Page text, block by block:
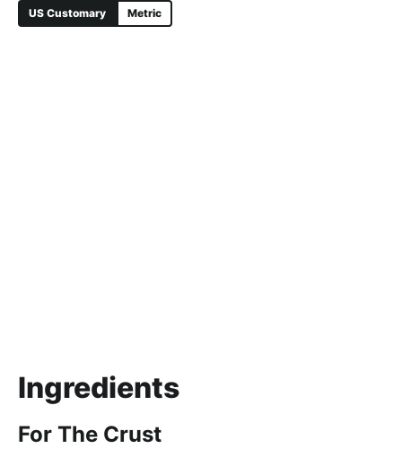
US Customary Metric
Ingredients
For The Crust